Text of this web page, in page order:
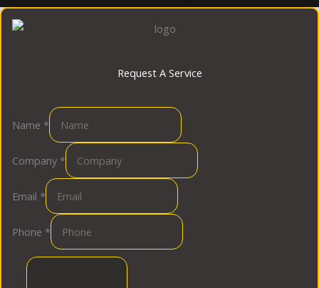
Request A Service
Name *
Company *
Email *
Phone *